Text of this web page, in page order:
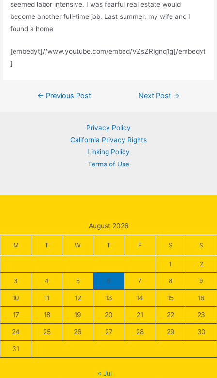
seemed labor intensive. I was fearful real estate would
become another full-time job. Last summer, my wife and I
found a home
[embedyt]//www.youtube.com/embed/VZsZRIgnq1g[/embedyt
]
Post← Previous Post Next Post →
Privacy Policy
California Privacy Rights
Linking Policy
Terms of Use
August 2026
M T W T F S S
1 2
3 4 5 6 7 8 9
10 11 12 13 14 15 16
17 18 19 20 21 22 23
24 25 26 27 28 29 30
31
« Jul